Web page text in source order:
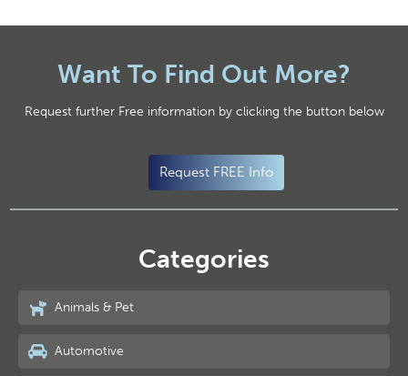
Want To Find Out More?
Request further Free information by clicking the button below
Request FREE Info
Categories
Animals & Pet
Automotive